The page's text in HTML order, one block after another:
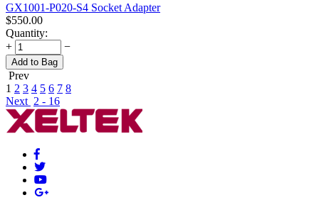
GX1001-P020-S4 Socket Adapter
$550.00
Quantity:
+
−
Add to Bag
Prev
1 2 3 4 5 6 7 8
Next 2 - 16